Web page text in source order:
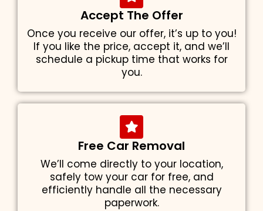
Accept The Offer
Once you receive our offer, it’s up to you!
If you like the price, accept it, and we’ll
schedule a pickup time that works for
you.
Free Car Removal
We’ll come directly to your location,
safely tow your car for free, and
efficiently handle all the necessary
paperwork.